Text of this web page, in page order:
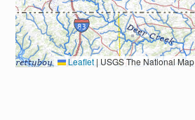
Leaflet | USGS The National Map: National Boundaries Dataset, 3DEP Elevation